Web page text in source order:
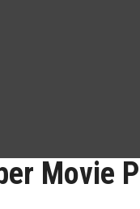
Movie